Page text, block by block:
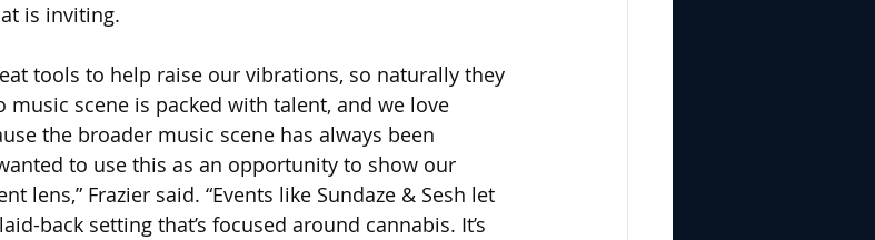
is inviting.
tools to help raise our vibrations, so naturally they
scene is packed with talent, and we love
the broader music scene has always been
to use this as an opportunity to show our
lens,” Frazier said. “Events like Sundaze & Sesh let
back setting that’s focused around cannabis. It’s